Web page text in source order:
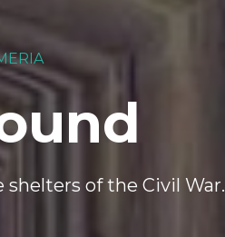
of the Civil War.